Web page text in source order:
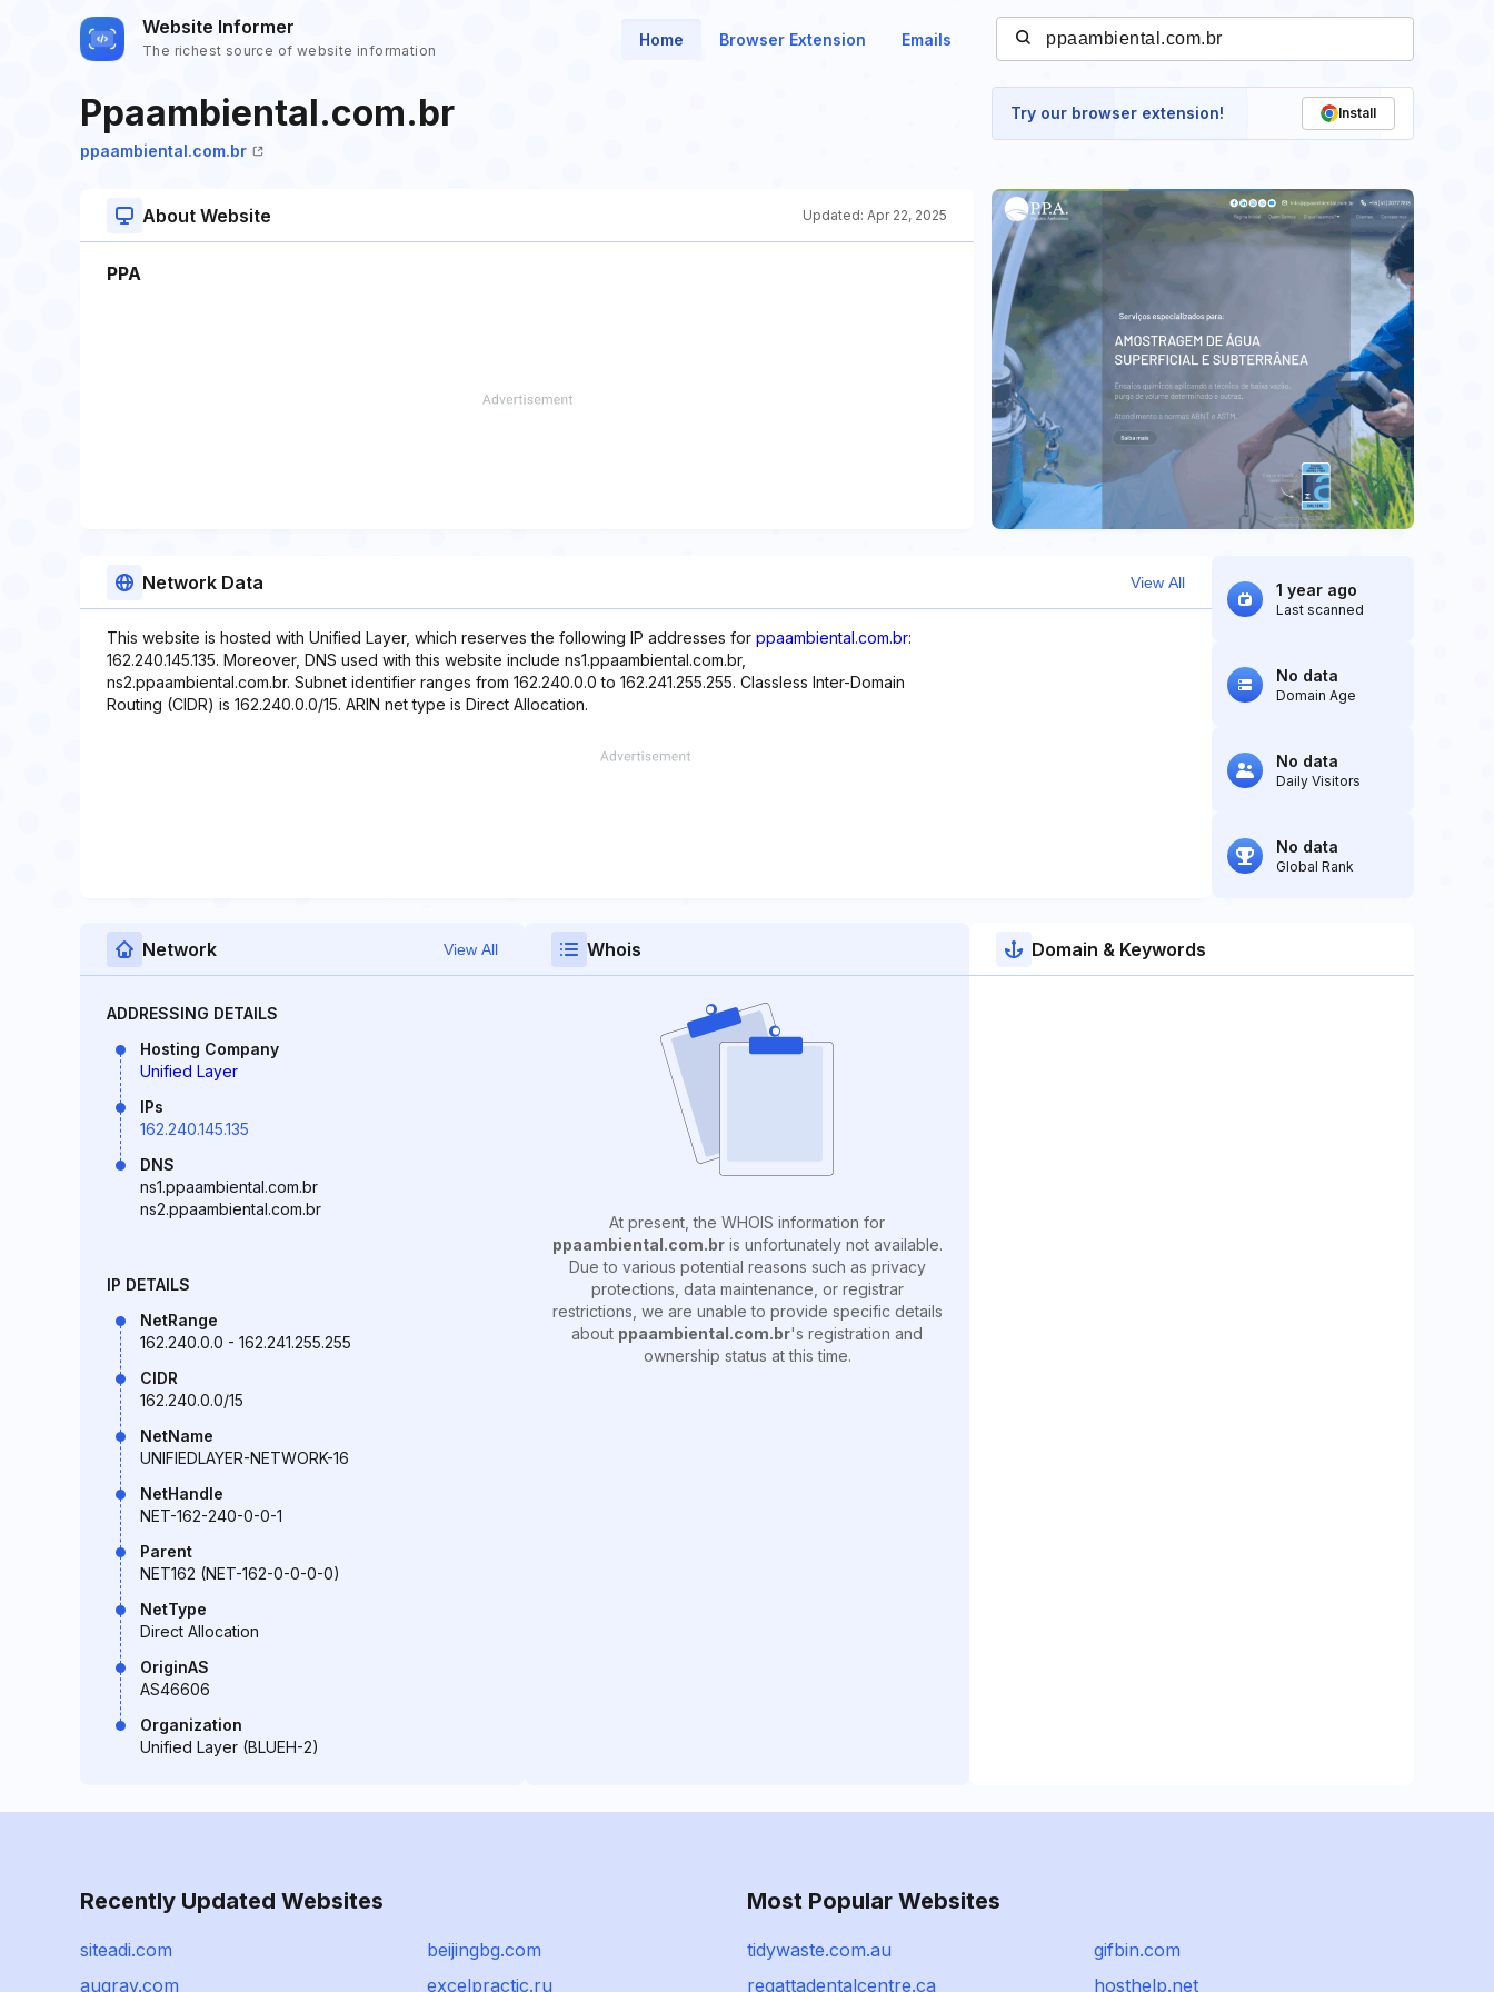
Website Informer
The richest source of website information
Home Browser Extension Emails
Ppaambiental.com.br
ppaambiental.com.br
Try our browser extension! Install
About Website Updated: Apr 22, 2025
PPA
Network Data View All
This website is hosted with Unified Layer, which reserves the following IP addresses for ppaambiental.com.br:
162.240.145.135. Moreover, DNS used with this website include ns1.ppaambiental.com.br,
ns2.ppaambiental.com.br. Subnet identifier ranges from 162.240.0.0 to 162.241.255.255. Classless Inter-Domain
Routing (CIDR) is 162.240.0.0/15. ARIN net type is Direct Allocation.
1 year ago
Last scanned
No data
Domain Age
No data
Daily Visitors
No data
Global Rank
Network View All
ADDRESSING DETAILS
Hosting Company
Unified Layer
IPs
162.240.145.135
DNS
ns1.ppaambiental.com.br
ns2.ppaambiental.com.br
IP DETAILS
NetRange
162.240.0.0 - 162.241.255.255
CIDR
162.240.0.0/15
NetName
UNIFIEDLAYER-NETWORK-16
NetHandle
NET-162-240-0-0-1
Parent
NET162 (NET-162-0-0-0-0)
NetType
Direct Allocation
OriginAS
AS46606
Organization
Unified Layer (BLUEH-2)
Whois
At present, the WHOIS information for
ppaambiental.com.bris unfortunately not available.
Due to various potential reasons such as privacy
protections, data maintenance, or registrar
restrictions, we are unable to provide specific details
about ppaambiental.com.br's registration and
ownership status at this time.
Domain & Keywords
Recently Updated Websites
siteadi.com
beijingbg.com
augrav.com
excelpractic.ru
Most Popular Websites
tidywaste.com.au
gifbin.com
regattadentalcentre.ca
hosthelp.net